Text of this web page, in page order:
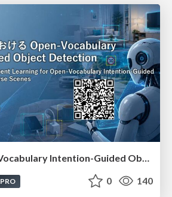
[MIRU26] Open-Vocabulary Intention-Guided Object Detection in Diverse Scenes
PRO 0 140